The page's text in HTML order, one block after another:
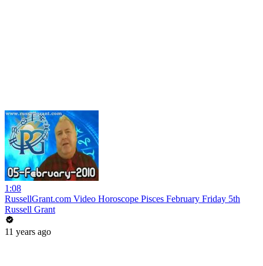
1:08
RussellGrant.com Video Horoscope Pisces February Friday 5th
Russell Grant
11 years ago